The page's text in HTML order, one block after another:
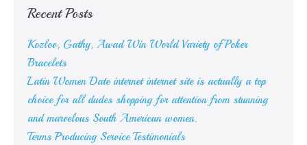
repay
Recent Posts
Kozlov, Gathy, Awad Win World Variety of Poker
Bracelets
Latin Women Date internet internet site is actually a top
choice for all dudes shopping for attention from stunning
and marvelous South American women.
Terms Producing Service Testimonials